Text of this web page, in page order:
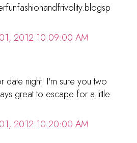
2012 10:09:00 AM
date night! I'm sure you two
great to escape for a little
2012 10:20:00 AM